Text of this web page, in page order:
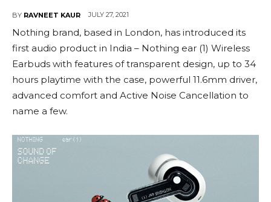
BY RAVNEET KAUR JULY 27, 2021
Nothing brand, based in London, has introduced its
first audio product in India – Nothing ear (1) Wireless
Earbuds with features of transparent design, up to 34
hours playtime with the case, powerful 11.6mm driver,
advanced comfort and Active Noise Cancellation to
name a few.